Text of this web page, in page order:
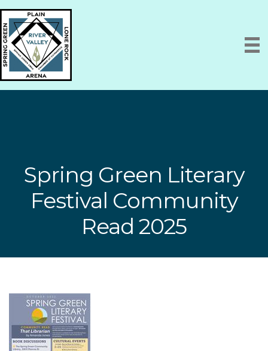
Spring Green Literary
Festival Community
Read 2025